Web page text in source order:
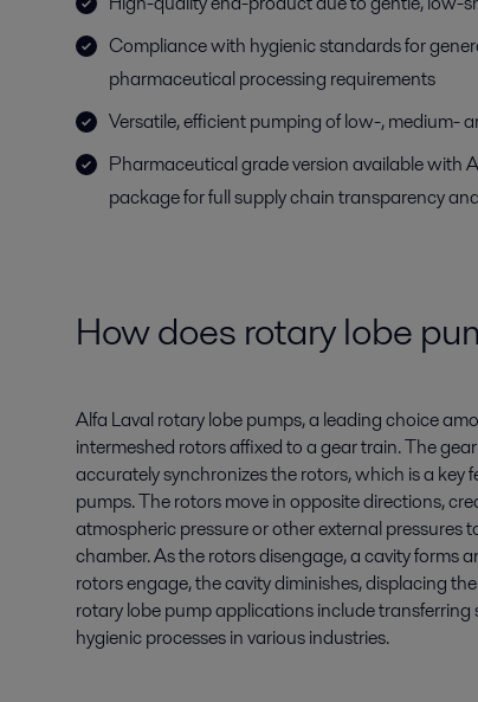
Compliance with hygienic standards for
pharmaceutical processing requirements
Versatile, efficient pumping of low-, medium-
Pharmaceutical grade version available with
package for full supply chain transparency
How does rotary lobe
Alfa Laval rotary lobe pumps, a leading choice
intermeshed rotors affixed to a gear train. The
accurately synchronizes the rotors, which is a key
pumps. The rotors move in opposite directions,
atmospheric pressure or other external pressures
chamber. As the rotors disengage, a cavity forms
rotors engage, the cavity diminishes, displacing
rotary lobe pump applications include
hygienic processes in various industries.